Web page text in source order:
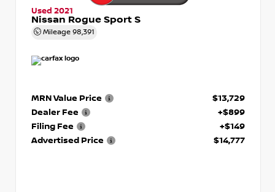
Used 2021
Nissan Rogue Sport S
Mileage 98,391
MRN Value Price
$13,729
Dealer Fee
+$899
Filing Fee
+$149
Advertised Price
$14,777